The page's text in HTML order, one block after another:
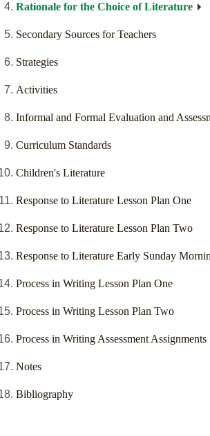
Rationale for the Choice of Literature
Secondary Sources for Teachers
Strategies
Activities
Informal and Formal Evaluation and
Curriculum Standards
Children's Literature
Response to Literature Lesson Plan One
Response to Literature Lesson Plan Two
Response to Literature Early Sunday
Process in Writing Lesson Plan One
Process in Writing Lesson Plan Two
Process in Writing Assessment Assignments
Notes
Bibliography